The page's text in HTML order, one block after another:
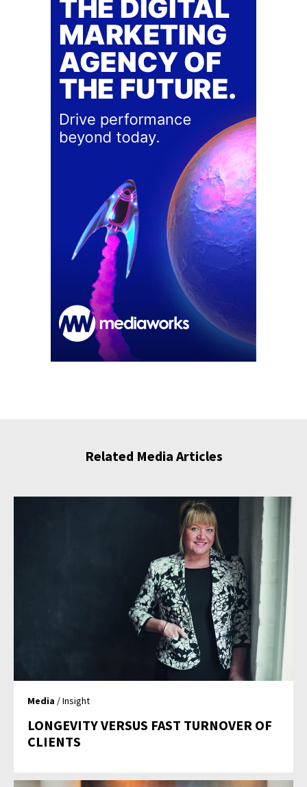
Related Media Articles
Media / Insight
LONGEVITY VERSUS FAST TURNOVER OF
CLIENTS